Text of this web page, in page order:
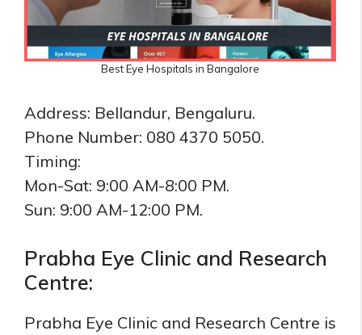
Best Eye Hospitals in Bangalore
Address: Bellandur, Bengaluru.
Phone Number: 080 4370 5050.
Timing:
Mon-Sat: 9:00 AM-8:00 PM.
Sun: 9:00 AM-12:00 PM.
Prabha Eye Clinic and Research
Centre:
Prabha Eye Clinic and Research Centre is